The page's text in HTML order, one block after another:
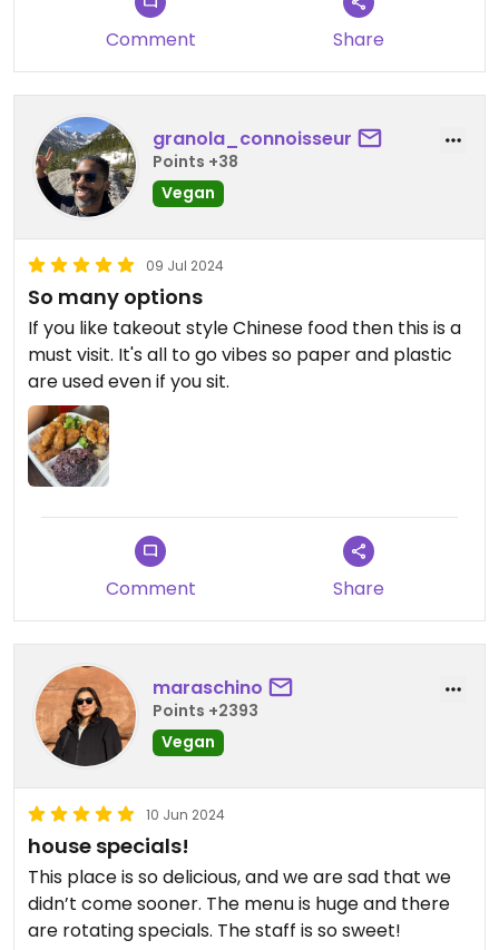
Comment Share
granola_connoisseur
Points +38
Vegan
09 Jul 2024
So many options
If you like takeout style Chinese food then this is a
must visit. It's all to go vibes so paper and plastic
are used even if you sit.
Comment Share
maraschino
Points +2393
Vegan
10 Jun 2024
house specials!
This place is so delicious, and we are sad that we
didn’t come sooner. The menu is huge and there
are rotating specials. The staff is so sweet!